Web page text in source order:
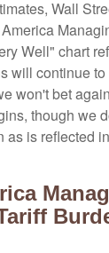
Wall
Well" chart
will continue
won't bet
though we
as is reflected